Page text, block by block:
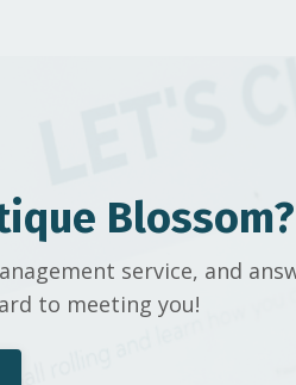
Blossom?
service, and
to meeting you!